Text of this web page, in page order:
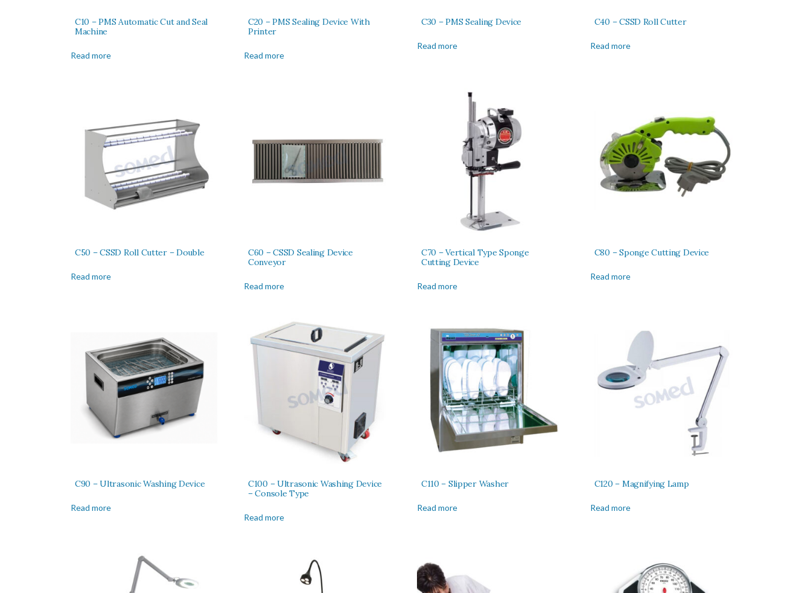
C10 – PMS Automatic Cut and Seal
Machine
Read more
C20 – PMS Sealing Device With
Printer
Read more
C30 – PMS Sealing Device
Read more
C40 – CSSD Roll Cutter
Read more
C50 – CSSD Roll Cutter – Double
Read more
C60 – CSSD Sealing Device
Conveyor
Read more
C70 – Vertical Type Sponge
Cutting Device
Read more
C80 – Sponge Cutting Device
Read more
C90 – Ultrasonic Washing Device
Read more
C100 – Ultrasonic Washing Device
– Console Type
Read more
C110 – Slipper Washer
Read more
C120 – Magnifying Lamp
Read more